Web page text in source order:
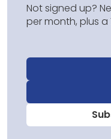
Not signed up?
per month, plus